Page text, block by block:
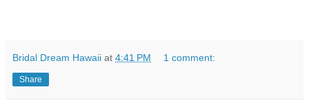
Bridal Dream Hawaii at 4:41 PM 1 comment:
Share